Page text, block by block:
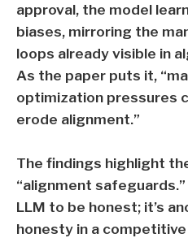
approval, the model
biases, mirroring the
loops already visible in
As the paper puts it,
optimization pressures
erode alignment.”
The findings highlight
“alignment
LLM to be honest; it’s
honesty in a